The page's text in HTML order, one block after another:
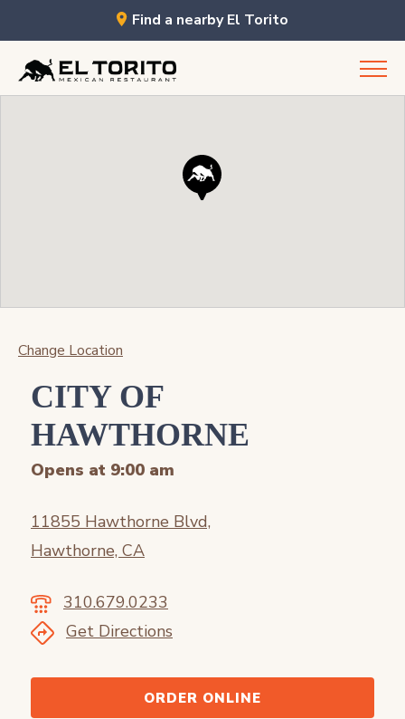
Skip
content
Find a nearby El Torito
Change Location
CITY OF
HAWTHORNE
Opens at 9:00 am
11855 Hawthorne Blvd,
Hawthorne, CA
310.679.0233
Get Directions
ORDER ONLINE